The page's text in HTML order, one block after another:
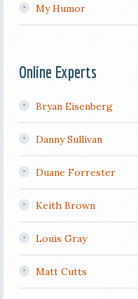
My Humor
Online Experts
Bryan Eisenberg
Danny Sullivan
Duane Forrester
Keith Brown
Louis Gray
Matt Cutts